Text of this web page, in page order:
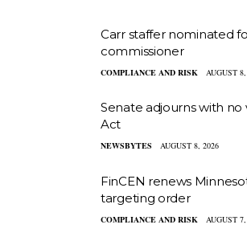
Carr staffer nominated
commissioner
COMPLIANCE AND RISK AUGUST
Senate adjourns with no
Act
NEWSBYTES AUGUST 8, 2026
FinCEN renews
targeting order
COMPLIANCE AND RISK AUGUST